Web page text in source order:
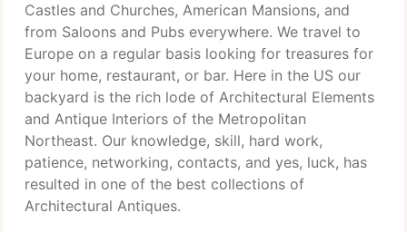
Castles and Churches, American Mansions, and
from Saloons and Pubs everywhere. We travel to
Europe on a regular basis looking for treasures for
your home, restaurant, or bar. Here in the US our
backyard is the rich lode of Architectural Elements
and Antique Interiors of the Metropolitan
Northeast. Our knowledge, skill, hard work,
patience, networking, contacts, and yes, luck, has
resulted in one of the best collections of
Architectural Antiques.